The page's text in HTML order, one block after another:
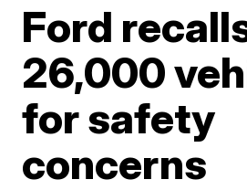
Ford
26,000
for safety
concerns